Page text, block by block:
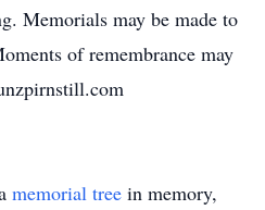
Memorials may be made to
of remembrance may
memorial tree in memory,